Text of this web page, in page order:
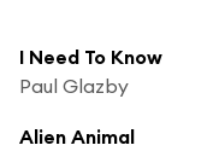
I Need To Know
Paul Glazby
Alien Animal